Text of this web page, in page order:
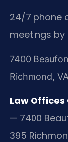
24/7 phone
meetings by
7400
Richmond,
Law Offices
— 7400
395